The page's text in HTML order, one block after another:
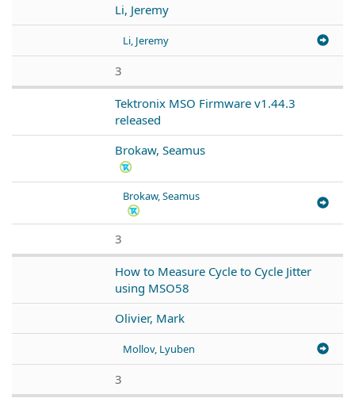
Li, Jeremy
Li, Jeremy
3
Tektronix MSO Firmware v1.44.3
released
Brokaw, Seamus
Brokaw, Seamus
3
How to Measure Cycle to Cycle Jitter
using MSO58
Olivier, Mark
Mollov, Lyuben
3